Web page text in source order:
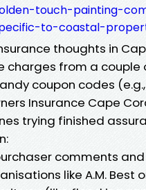
touch-painting-
to-coastal-
thoughts in
charges from a couple
coupon codes
Insurance Cape
trying finished
comments
like A.M. Best